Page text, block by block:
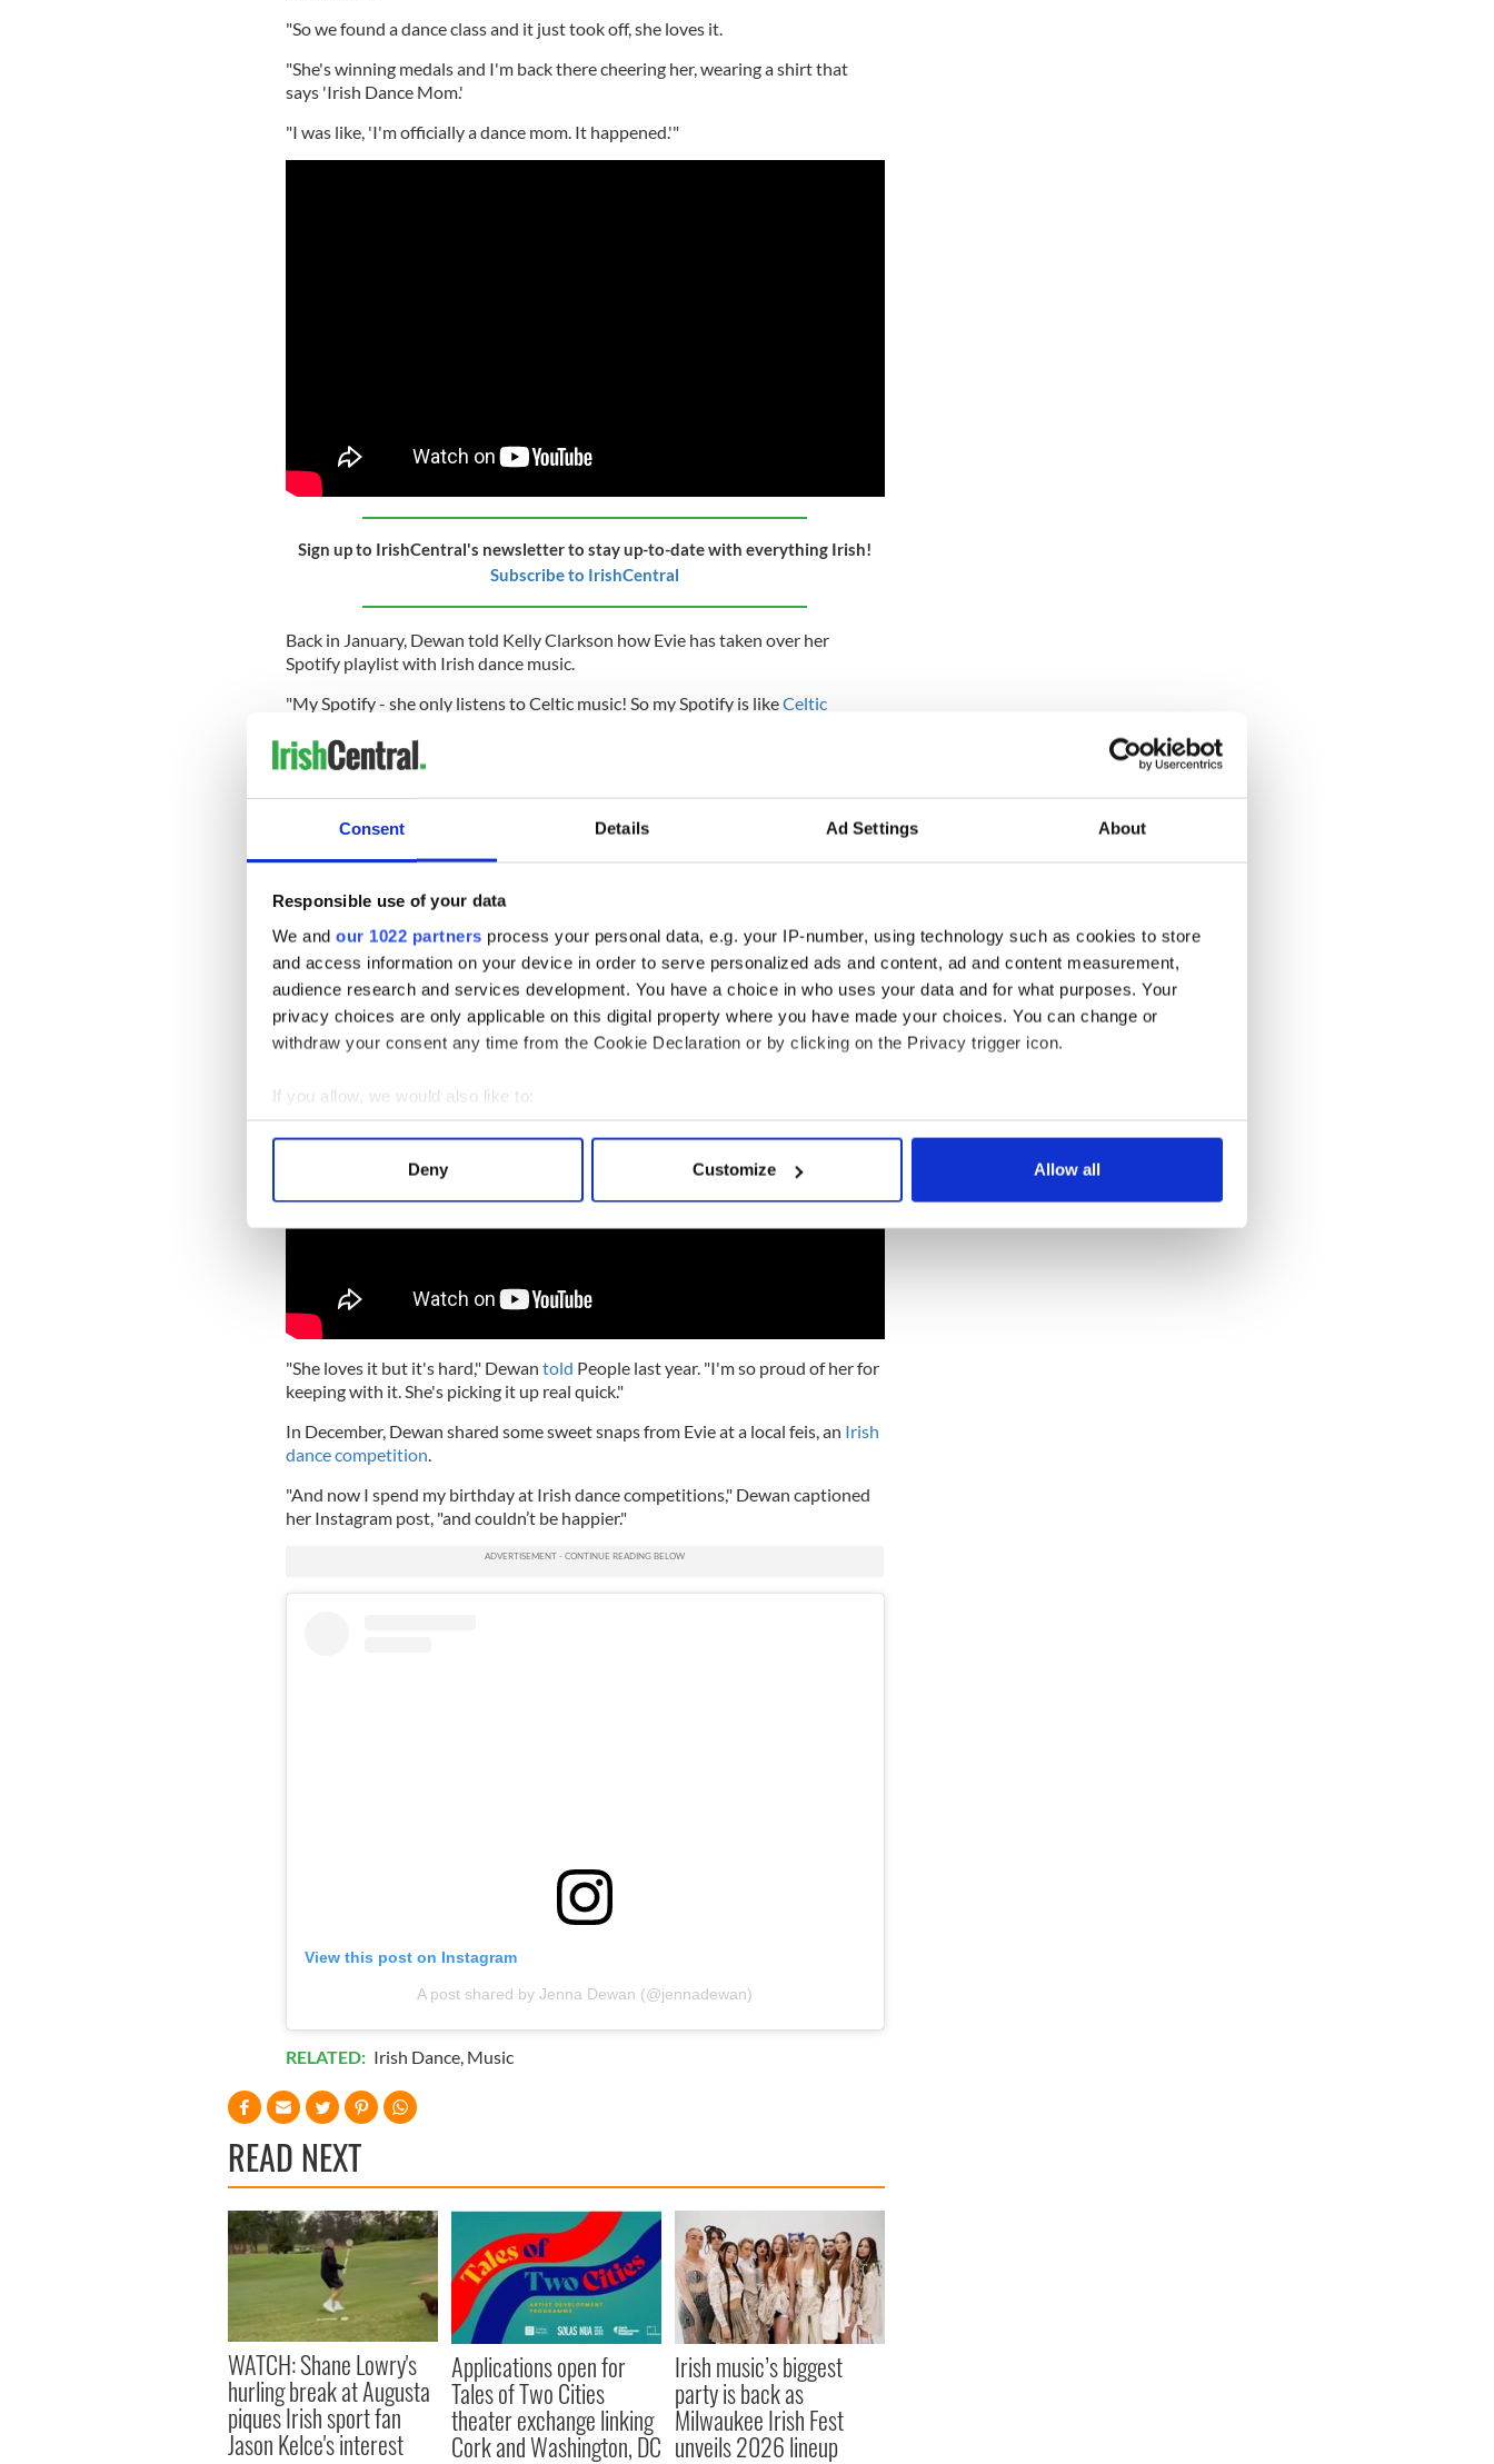
Consent Details Ad Settings About
Responsible use of your data
We and our 1022 partners process your personal data, e.g. your IP-number, using technology such as cookies to store
and access information on your device in order to serve personalized ads and content, ad and content measurement,
audience research and services development. You have a choice in who uses your data and for what purposes. Your
privacy choices are only applicable on this digital property where you have made your choices. You can change or
withdraw your consent any time from the Cookie Declaration or by clicking on the Privacy trigger icon.
If you allow, we would also like to:
Collect information about your geographical location which can be accurate to within several meters
Find out more about how your personal data is processed and set your preferences in the
other information that you’ve provided to them or that they’ve collected from your use of their services.
Deny Customize Allow all
"So we found a dance class and it just took off, she loves it.
"She's winning medals and I'm back there cheering her, wearing a shirt that
says 'Irish Dance Mom.'
"I was like, 'I'm officially a dance mom. It happened.'"
Sign up to IrishCentral's newsletter to stay up-to-date with everything Irish!
Subscribe to IrishCentral
Back in January, Dewan told Kelly Clarkson how Evie has taken over her
Spotify playlist with Irish dance music.
"My Spotify - she only listens to Celtic music! So my Spotify is likeCeltic
(In fact, last year, Dewan shared on Instagram that
Dewan continued: "But it's also Irish jig music and the heavy jig..."
"But that's kind of happy music," Clarkson interjected.
"It's super happy," Dewan agreed, "but 15, 20 minutes in - Top 40? Anything?"
Elsewhere in their chat, Dewan told Clarkson that Evie had tried ballet and tap
but "it wasn't looking good" before they discovered Irish dance.
"She loves it but it's hard," Dewan told People last year. "I'm so proud of her for
keeping with it. She's picking it up real quick."
In December, Dewan shared some sweet snaps from Evie at a local feis, an Irish
dance competition.
"And now I spend my birthday at Irish dance competitions," Dewan captioned
her Instagram post, "and couldn’t be happier."
View this post on Instagram
A post shared by Jenna Dewan (@jennadewan)
RELATED: Irish Dance, Music
READ NEXT
WATCH: Shane Lowry's
hurling break at Augusta
piques Irish sport fan
Jason Kelce's interest
Applications open for
Tales of Two Cities
theater exchange linking
Cork and Washington, DC
Irish music’s biggest
party is back as
Milwaukee Irish Fest
unveils 2026 lineup